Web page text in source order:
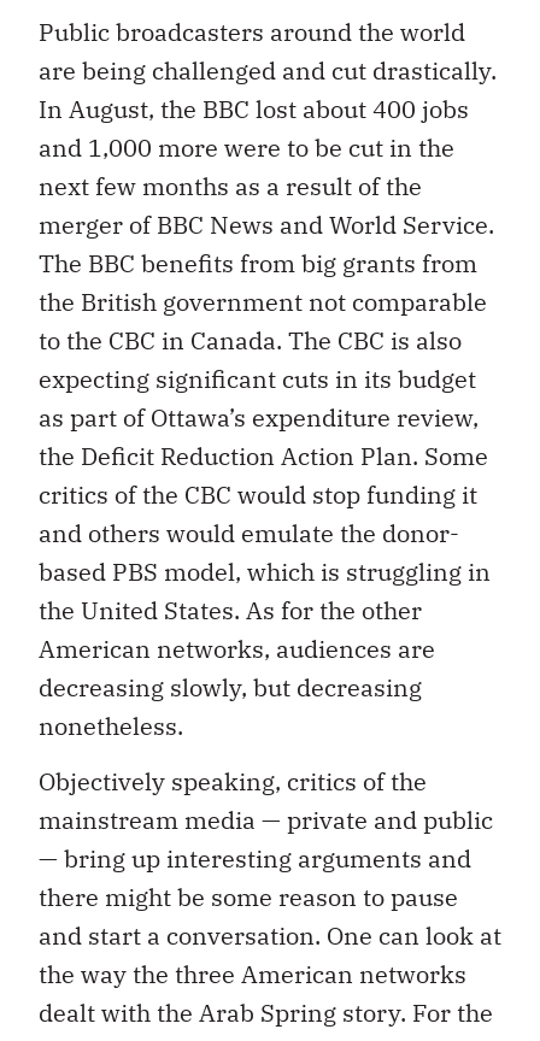
Public broadcasters around the world
are being challenged and cut drastically.
In August, the BBC lost about 400 jobs
and 1,000 more were to be cut in the
next few months as a result of the
merger of BBC News and World Service.
The BBC benefits from big grants from
the British government not comparable
to the CBC in Canada. The CBC is also
expecting significant cuts in its budget
as part of Ottawa’s expenditure review,
the Deficit Reduction Action Plan. Some
critics of the CBC would stop funding it
and others would emulate the donor-
based PBS model, which is struggling in
the United States. As for the other
American networks, audiences are
decreasing slowly, but decreasing
nonetheless.
Objectively speaking, critics of the
mainstream media — private and public
— bring up interesting arguments and
there might be some reason to pause
and start a conversation. One can look at
the way the three American networks
dealt with the Arab Spring story. For the